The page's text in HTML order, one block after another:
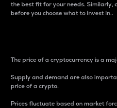
the best fit for your needs. Similarly,
before you choose what to invest in..
The price of a cryptocurrency is a
Supply and demand are also
price of a crypto.
Prices fluctuate based on market